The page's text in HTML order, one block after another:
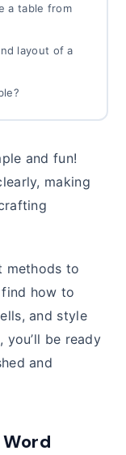
a table from
layout of a
and fun!
making
methods to
how to
and style
be ready
and